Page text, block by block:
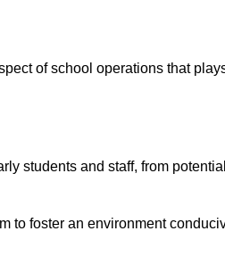
of school operations that
students and staff, from
to foster an environment